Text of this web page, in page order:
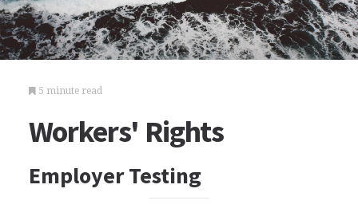
5 minute read
Workers' Rights
Employer Testing